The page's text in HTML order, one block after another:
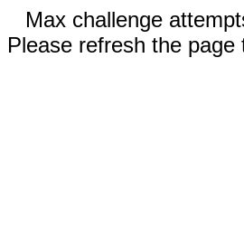
Max challenge
Please refresh the page